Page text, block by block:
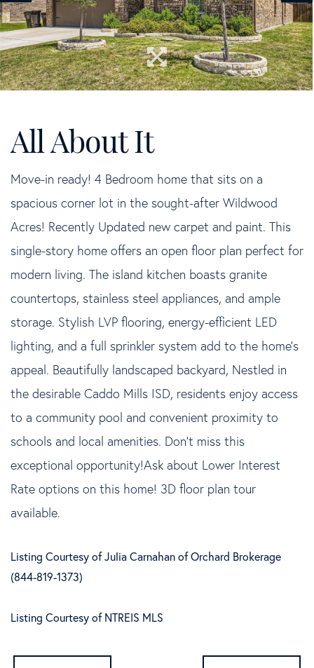
Move-in ready! 4 Bedroom home that sits on a
spacious corner lot in the sought-after Wildwood
Acres! Recently Updated new carpet and paint. This
single-story home offers an open floor plan perfect for
modern living. The island kitchen boasts granite
countertops, stainless steel appliances, and ample
storage. Stylish LVP flooring, energy-efficient LED
lighting, and a full sprinkler system add to the home's
appeal. Beautifully landscaped backyard, Nestled in
the desirable Caddo Mills ISD, residents enjoy access
to a community pool and convenient proximity to
schools and local amenities. Don't miss this
exceptional opportunity!Ask about Lower Interest
Rate options on this home! 3D floor plan tour
available.
Listing Courtesy of Julia Carnahan of Orchard Brokerage
(844-819-1373)
Listing Courtesy of NTREIS MLS